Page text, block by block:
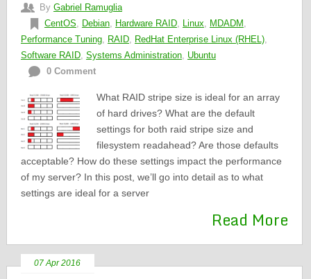
By Gabriel Ramuglia
CentOS, Debian, Hardware RAID, Linux, MDADM ,
Performance Tuning, RAID, RedHat Enterprise Linux (RHEL),
Software RAID, Systems Administration, Ubuntu
0 Comment
What RAID stripe size is ideal for an array
of hard drives? What are the default
settings for both raid stripe size and
filesystem readahead? Are those defaults
acceptable? How do these settings impact the performance
of my server? In this post, we’ll go into detail as to what
settings are ideal for a server
Read More
07 Apr 2016